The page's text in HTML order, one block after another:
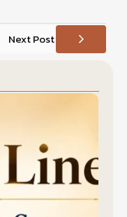
Next Post